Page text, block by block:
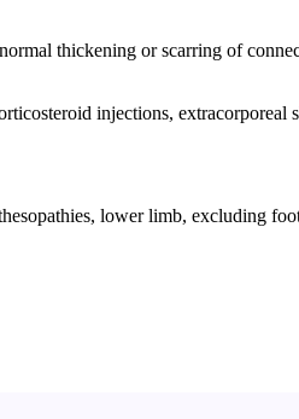
thickening or scarring of
injections,
lower limb, excluding